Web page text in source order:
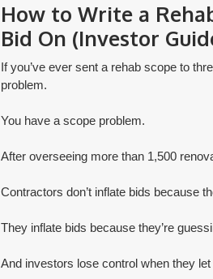
How to Write a
Bid On (Investor
If you’ve ever sent a rehab scope to
problem.
You have a scope problem.
After overseeing more than 1,500
Contractors don’t inflate bids because
They inflate bids because they’re
And investors lose control when they